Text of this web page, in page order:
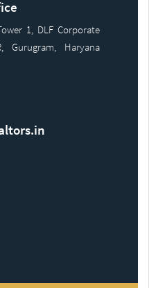
1, DLF Corporate
Gurugram, Haryana